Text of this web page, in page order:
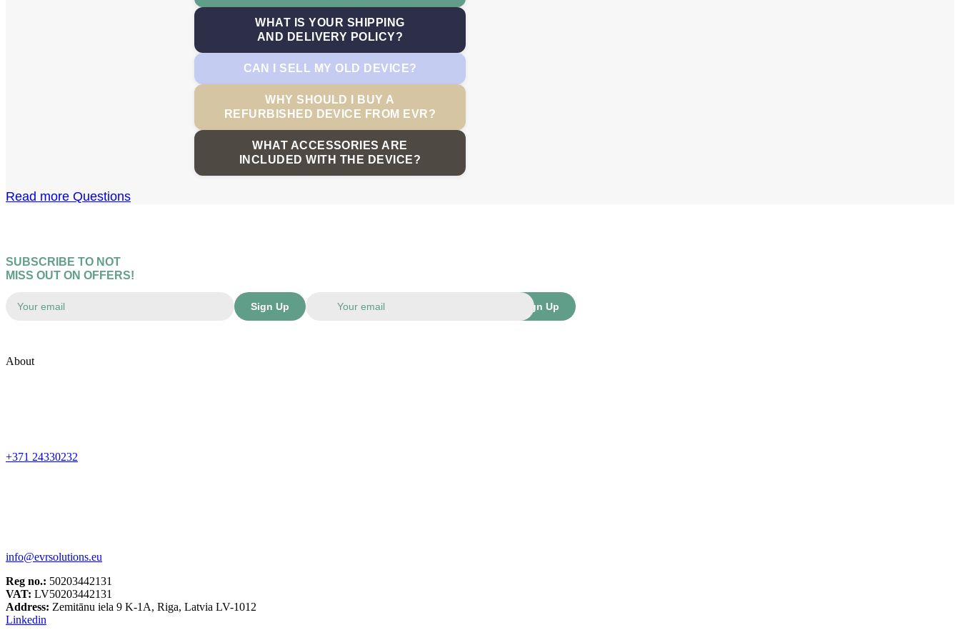
WHAT IS YOUR SHIPPING
AND DELIVERY POLICY?
CAN I SELL MY OLD DEVICE?
WHY SHOULD I BUY A
REFURBISHED DEVICE FROM EVR?
WHAT ACCESSORIES ARE
INCLUDED WITH THE DEVICE?
Read more Questions
SUBSCRIBE TO NOT
MISS OUT ON OFFERS!
Sign Up Sign Up
About
+371 24330232
info@evrsolutions.eu
Reg no.: 50203442131
VAT: LV50203442131
Address: Zemitānu iela 9 K-1A, Riga, Latvia LV-1012
Linkedin